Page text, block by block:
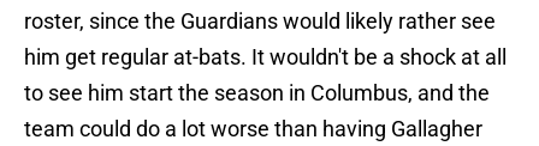
roster, since the Guardians would likely rather see
him get regular at-bats. It wouldn't be a shock at all
to see him start the season in Columbus, and the
team could do a lot worse than having Gallagher